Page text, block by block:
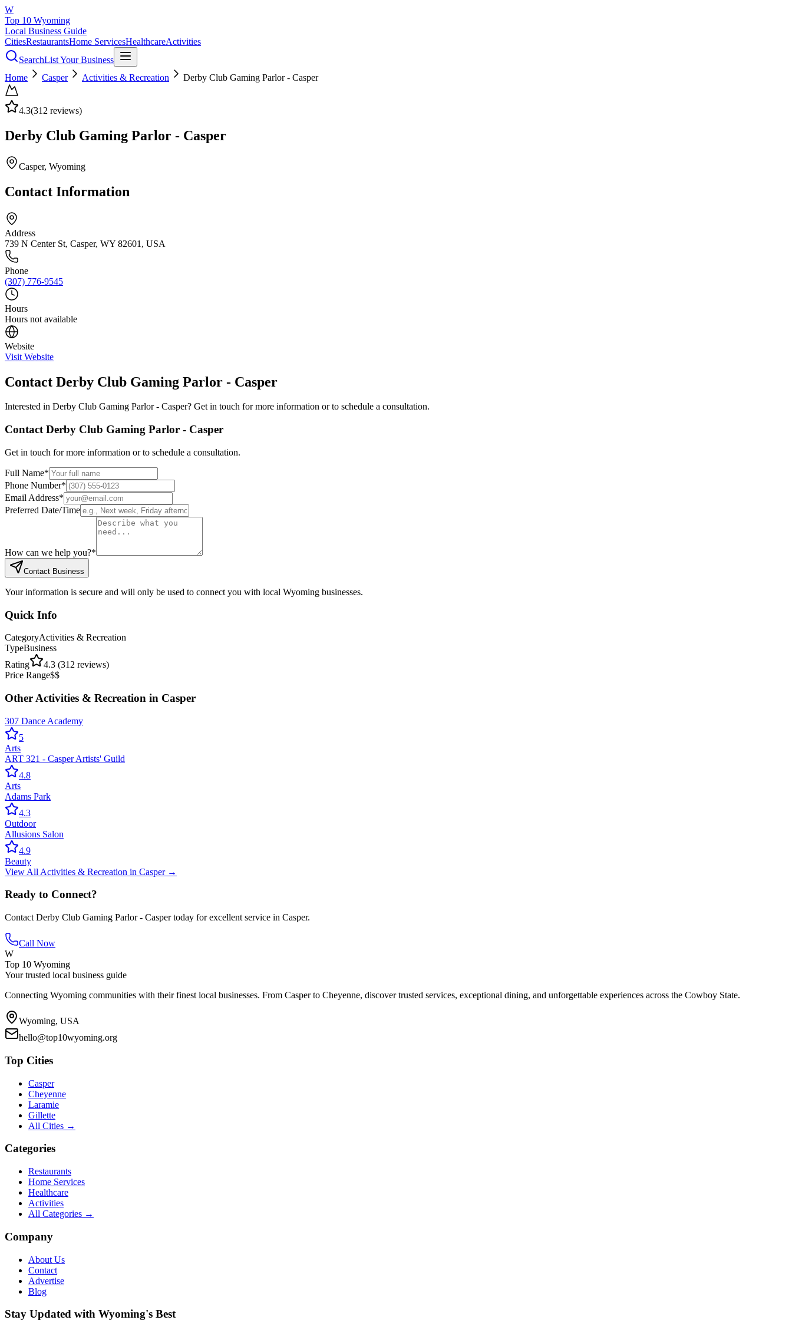
W
Top 10 Wyoming
Local Business Guide
CitiesRestaurantsHome ServicesHealthcareActivities
SearchList Your Business
Home
Casper Activities & Recreation Derby Club Gaming Parlor - Casper
4.3(312 reviews)
Derby Club Gaming Parlor - Casper
Casper, Wyoming
Contact Information
Address
739 N Center St, Casper, WY 82601, USA
Phone
(307) 776-9545
Hours
Hours not available
Website
Visit Website
Contact Derby Club Gaming Parlor - Casper
Interested in Derby Club Gaming Parlor - Casper? Get in touch for more information or to schedule a consultation.
Contact Derby Club Gaming Parlor - Casper
Get in touch for more information or to schedule a consultation.
Full Name*
Phone Number*
Email Address*
Preferred Date/Time
How can we help you?*
Contact Business
Your information is secure and will only be used to connect you with local Wyoming businesses.
Quick Info
CategoryActivities & Recreation
TypeBusiness
Rating
4.3 (312 reviews)
Price Range$$
Other Activities & Recreation in Casper
307 Dance Academy
5
Arts
ART 321 - Casper Artists' Guild
4.8
Arts
Adams Park
4.3
Outdoor
Allusions Salon
4.9
Beauty
View All Activities & Recreation in Casper→
Ready to Connect?
Contact Derby Club Gaming Parlor - Caspertoday for excellent service in Casper.
Call Now
W
Top 10 Wyoming
Your trusted local business guide
Connecting Wyoming communities with their finest local businesses. From Casper to Cheyenne, discover trusted services, exceptional dining, and unforgettable experiences across the Cowboy State.
Wyoming, USA
hello@top10wyoming.org
Top Cities
Casper
Cheyenne
Laramie
Gillette
All Cities →
Categories
Restaurants
Home Services
Healthcare
Activities
All Categories →
Company
About Us
Contact
Advertise
Blog
Stay Updated with Wyoming's Best